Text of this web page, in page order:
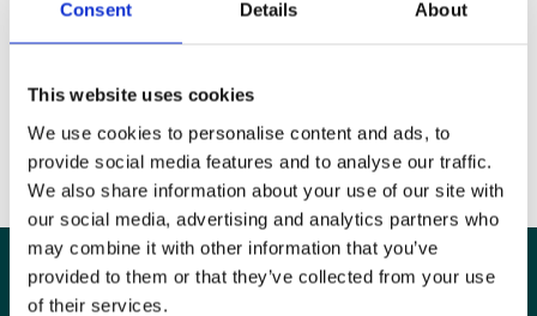
Consent Details About
This website uses cookies
We use cookies to personalise content and ads, to
provide social media features and to analyse our traffic.
We also share information about your use of our site with
our social media, advertising and analytics partners who
may combine it with other information that you’ve
provided to them or that they’ve collected from your use
of their services.
outcome efficiency. It is available free to all BIR members. Dr Chang
says about the appointment, “I am honoured to take up this position. I
of healthcare staff”.
Read more about HealthManagement